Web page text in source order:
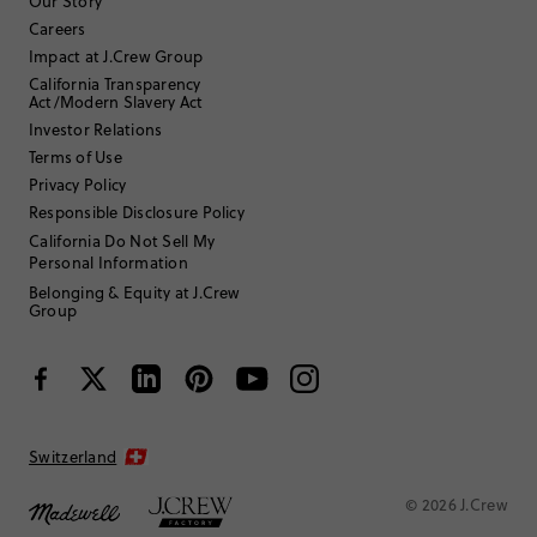
Filter by
Sort by Most Recent
meg85
FitsTRUE TO SIZE
Review submitted for promo eligibility.
Two Piece for Active Kids
two price wear
Careers
Impact at J.Crew Group
California Transparency
Act/Modern Slavery Act
Investor Relations
Terms of Use
Privacy Policy
Responsible Disclosure Policy
California Do Not Sell My
Personal Information
Belonging & Equity at J.Crew
Group
Switzerland
© 2026 J.Crew